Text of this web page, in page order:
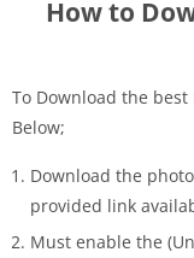
How to
To Download the
Below;
Download the
provided link
Must enable the